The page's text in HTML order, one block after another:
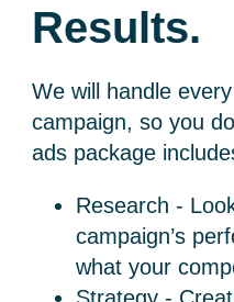
Results.
We will handle
campaign, so you
ads package
Research -
campaign’s
what your